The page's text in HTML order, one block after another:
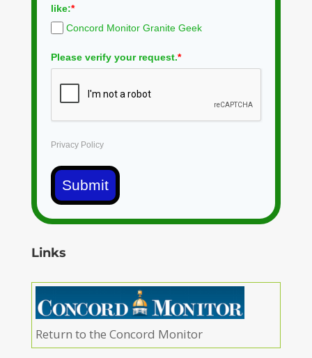
like:*
Concord Monitor Granite Geek
Please verify your request.*
Privacy Policy
Submit
Links
Return to the Concord Monitor